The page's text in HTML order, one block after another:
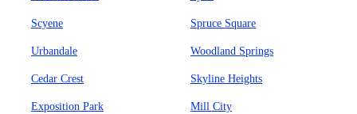
Scyene Spruce Square
Urbandale Woodland Springs
Cedar Crest Skyline Heights
Exposition Park Mill City